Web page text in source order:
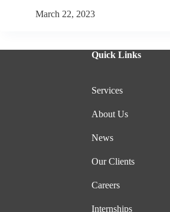
March 22, 2023
Quick Links
Services
About Us
News
Our Clients
Careers
Internships